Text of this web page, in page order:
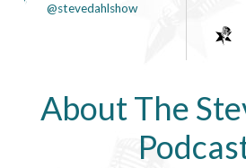
@stevedahlshow
About The